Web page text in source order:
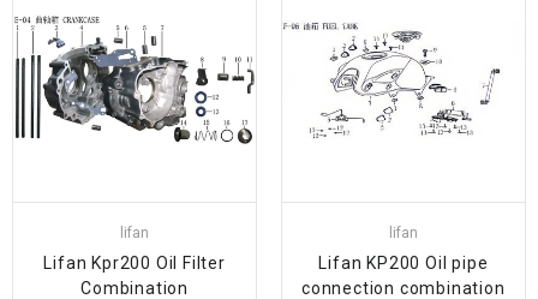
lifan
Lifan Kpr200 Oil Filter
Combination
lifan
Lifan KP200 Oil pipe
connection combination